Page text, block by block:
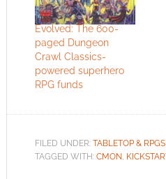
Evolved: The 600-
paged Dungeon
Crawl Classics-
powered superhero
RPG funds
FILED UNDER: TABLETOP & RPGS
TAGGED WITH: CMON,